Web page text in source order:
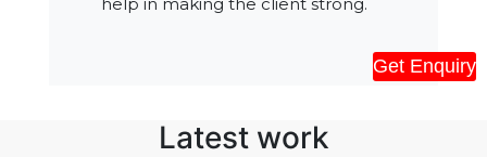
Get Enquiry
Latest work